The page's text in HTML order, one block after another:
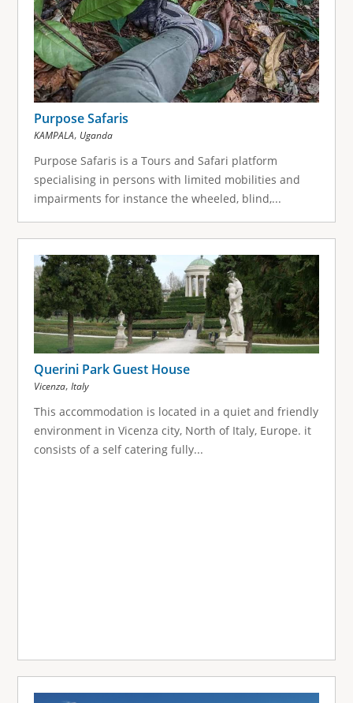
Purpose Safaris
KAMPALA, Uganda
Purpose Safaris is a Tours and Safari platform
specialising in persons with limited mobilities and
impairments for instance the wheeled, blind,...
Querini Park Guest House
Vicenza, Italy
This accommodation is located in a quiet and friendly
environment in Vicenza city, North of Italy, Europe. it
consists of a self catering fully...